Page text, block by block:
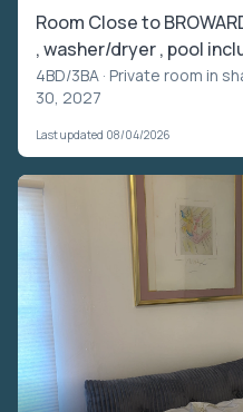
Room Close to
, washer/dryer , pool
4BD/3BA · Private room in
30, 2027
Last updated 08/04/2026